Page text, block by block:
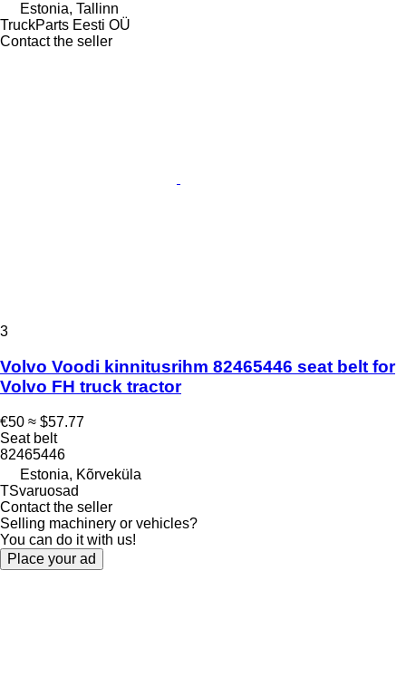
Estonia, Tallinn
TruckParts Eesti OÜ
Contact the seller
3
Volvo Voodi kinnitusrihm 82465446 seat belt for
Volvo FH truck tractor
€50 ≈ $57.77
Seat belt
82465446
Estonia, Kõrveküla
TSvaruosad
Contact the seller
Selling machinery or vehicles?
You can do it with us!
Place your ad